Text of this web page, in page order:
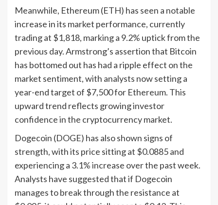
Meanwhile, Ethereum (ETH) has seen a notable
increase in its market performance, currently
trading at $1,818, marking a 9.2% uptick from the
previous day. Armstrong’s assertion that Bitcoin
has bottomed out has had a ripple effect on the
market sentiment, with analysts now setting a
year-end target of $7,500 for Ethereum. This
upward trend reflects growing investor
confidence in the cryptocurrency market.
Dogecoin (DOGE) has also shown signs of
strength, with its price sitting at $0.0885 and
experiencing a 3.1% increase over the past week.
Analysts have suggested that if Dogecoin
manages to break through the resistance at